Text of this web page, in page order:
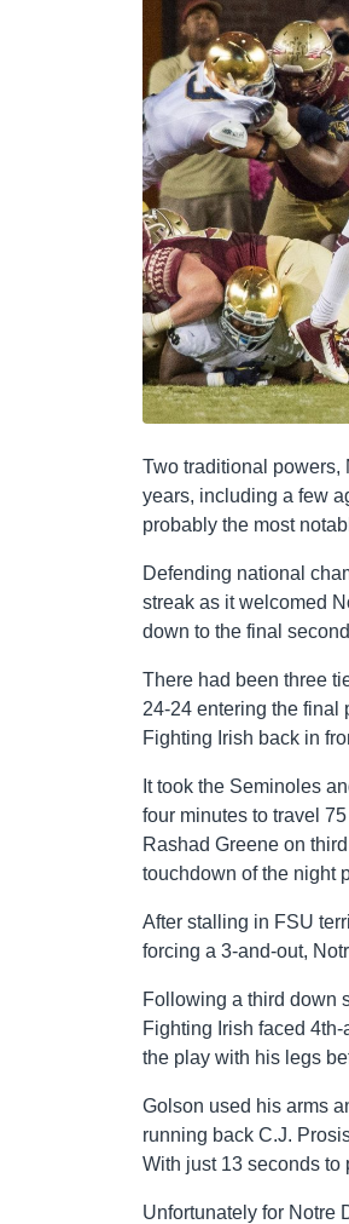
Two traditional powers,
years, including a few
probably the most
Defending national
streak as it welcomed
down to the final
There had been three
24-24 entering the final
Fighting Irish back in
It took the Seminoles
four minutes to travel
Rashad Greene on
touchdown of the night
After stalling in FSU
forcing a 3-and-out,
Following a third down
Fighting Irish faced
the play with his legs
Golson used his arms
running back C.J.
With just 13 seconds to
Unfortunately for Notre